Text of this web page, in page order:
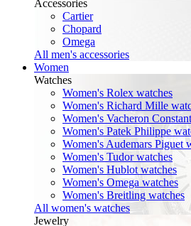
Accessories
Cartier
Chopard
Omega
All men's accessories
Women
Watches
Women's Rolex watches
Women's Richard Mille
Women's Vacheron
Women's Patek Philippe
Women's Audemars Piguet
Women's Tudor watches
Women's Hublot watches
Women's Omega watches
Women's Breitling watches
All women's watches
Jewelry